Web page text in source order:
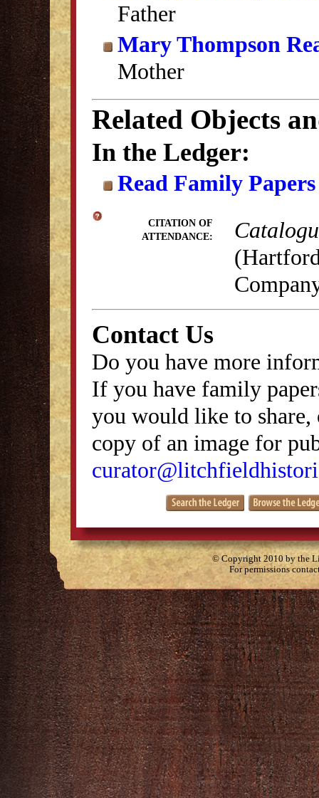
Father
Mary Thompson
Mother
Related Objects
In the Ledger:
Read Family Papers
CITATION OF
ATTENDANCE:
Contact Us
Do you have more
If you have family
you would like to
copy of an image for
© Copyright 2010 by the
For permissions